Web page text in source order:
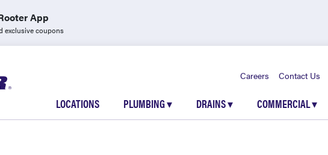
App
exclusive coupons
Careers Contact Us
LOCATIONS PLUMBING▾ DRAINS▾ COMMERCIAL▾